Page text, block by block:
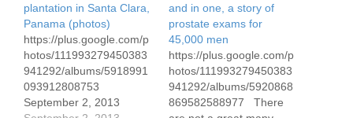
plantation in Santa Clara,
Panama (photos)
https://plus.google.com/p
hotos/111993279450383
941292/albums/5918991
093912808753
September 2, 2013
and in one, a story of
prostate exams for
45,000 men
https://plus.google.com/p
hotos/111993279450383
941292/albums/5920868
869582588977 There